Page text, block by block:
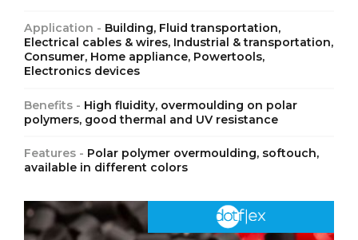
Application - Building, Fluid transportation,
Electrical cables & wires, Industrial & transportation,
Consumer, Home appliance, Powertools,
Electronics devices
Benefits - High fluidity, overmoulding on polar
polymers, good thermal and UV resistance
Features - Polar polymer overmoulding, softouch,
available in different colors